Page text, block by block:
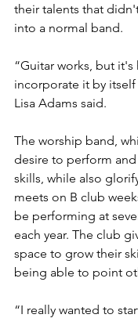
their talents that
into a normal band.
“Guitar works, but it's
incorporate it by itself
Lisa Adams said.
The worship band,
desire to perform
skills, while also
meets on B club
be performing at
each year. The club
space to grow their
being able to point
“I really wanted to